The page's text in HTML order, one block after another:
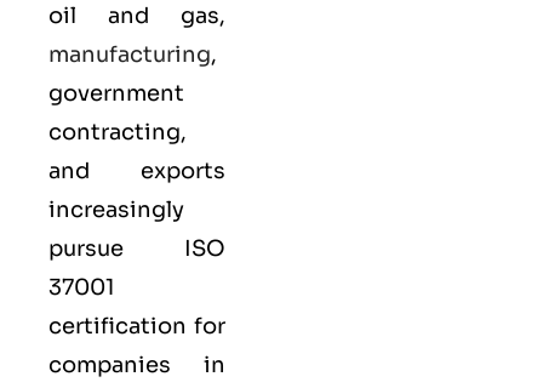
oil and gas,
manufacturing,
government
contracting,
and exports
increasingly
pursue ISO
37001
certification for
companies in